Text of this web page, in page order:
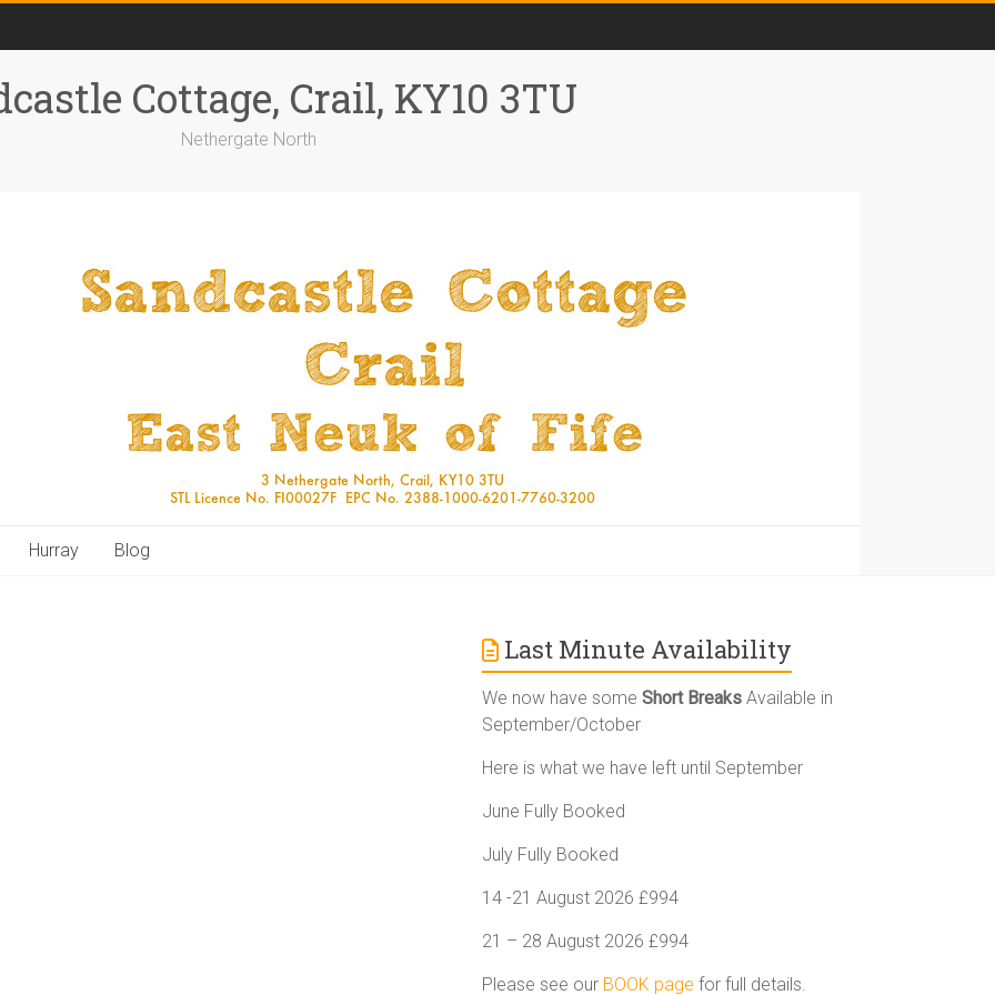
Cottage, Crail, KY10 3TU
Nethergate North
Hurray Blog
Last Minute Availability
We now have someShort Breaks Available in
September/October
Here is what we have left until September
June Fully Booked
July Fully Booked
14 -21 August 2026 £994
21 – 28 August 2026 £994
Please see our BOOK page for full details.